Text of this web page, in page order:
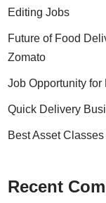
Editing Jobs
Future of Food
Zomato
Job Opportunity
Quick Delivery
Best Asset
Recent